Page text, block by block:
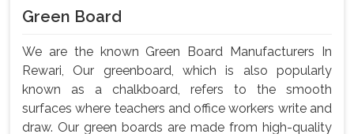
Green Board
We are the known Green Board Manufacturers In
Rewari, Our greenboard, which is also popularly
known as a chalkboard, refers to the smooth
surfaces where teachers and office workers write and
draw. Our green boards are made from high-quality